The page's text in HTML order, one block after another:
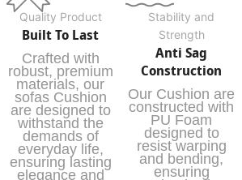
Quality Product
Built To Last
Crafted with
robust, premium
materials, our
sofas Cushion
are designed to
withstand the
demands of
everyday life,
ensuring lasting
elegance and
Stability and
Strength
Anti Sag
Construction
Our Cushion are
constructed with
PU Foam
designed to
resist warping
and bending,
ensuring